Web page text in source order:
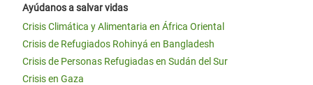
Ayúdanos a salvar vidas
Crisis Climática y Alimentaria en África Oriental
Crisis de Refugiados Rohinyá en Bangladesh
Crisis de Personas Refugiadas en Sudán del Sur
Crisis en Gaza